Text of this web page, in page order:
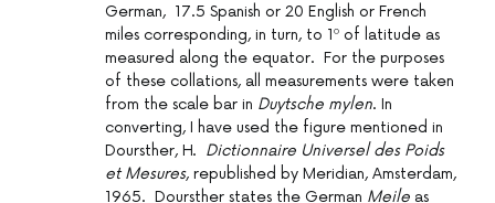
German, 17.5 Spanish or 20 English or French
miles corresponding, in turn, to 1º of latitude as
measured along the equator. For the purposes
of these collations, all measurements were taken
from the scale bar in Duytsche mylen. In
converting, I have used the figure mentioned in
Doursther, H. Dictionnaire Universel des Poids
et Mesures, republished by Meridian, Amsterdam,
1965. Doursther states the German Meile as